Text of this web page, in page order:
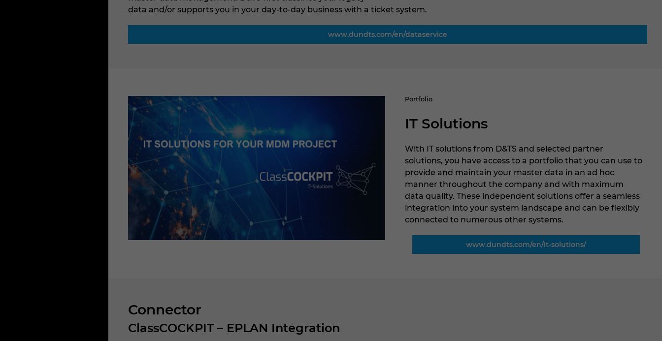
data and/or supports you in your day-to-day business with a ticket system.
www.dundts.com/en/dataservice
Portfolio
IT Solutions
With IT solutions from D&TS and selected partner
solutions, you have access to a portfolio that you can use to
provide and maintain your master data in an ad hoc
manner throughout the company and with maximum
data quality. These independent solutions offer a seamless
integration into your system landscape and can be flexibly
connected to numerous other systems.
www.dundts.com/en/it-solutions/
Connector
ClassCOCKPIT – EPLAN Integration